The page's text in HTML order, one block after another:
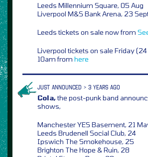
Leeds Millennium Square, 05 Aug
Liverpool M&S Bank Arena, 23
Leeds tickets on sale now from
Liverpool tickets on sale Friday
10am from here
JUST ANNOUNCED > 3 YEARS AGO
Cola,the post-punk band
shows,
Manchester YES Basement, 21
Leeds Brudenell Social Club, 24
Ipswich The Smokehouse, 25
Brighton The Hope & Ruin, 28